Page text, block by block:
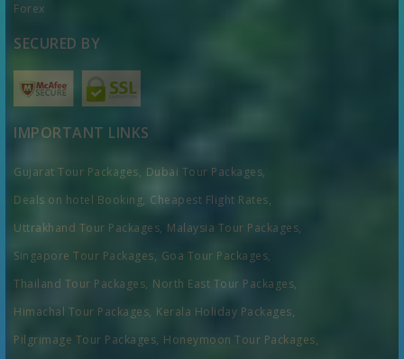
Forex
SECURED BY
IMPORTANT LINKS
Gujarat Tour Packages, Dubai Tour Packages,
Deals on hotel Booking, Cheapest Flight Rates,
Uttrakhand Tour Packages, Malaysia Tour Packages,
Singapore Tour Packages, Goa Tour Packages,
Thailand Tour Packages, North East Tour Packages,
Himachal Tour Packages, Kerala Holiday Packages,
Pilgrimage Tour Packages, Honeymoon Tour Packages,